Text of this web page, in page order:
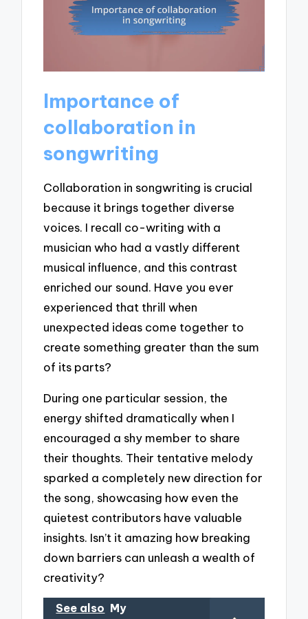
Importance of
collaboration in
songwriting
Collaboration in songwriting is crucial
because it brings together diverse
voices. I recall co-writing with a
musician who had a vastly different
musical influence, and this contrast
enriched our sound. Have you ever
experienced that thrill when
unexpected ideas come together to
create something greater than the sum
of its parts?
During one particular session, the
energy shifted dramatically when I
encouraged a shy member to share
their thoughts. Their tentative melody
sparked a completely new direction for
the song, showcasing how even the
quietest contributors have valuable
insights. Isn’t it amazing how breaking
down barriers can unleash a wealth of
creativity?
See also My